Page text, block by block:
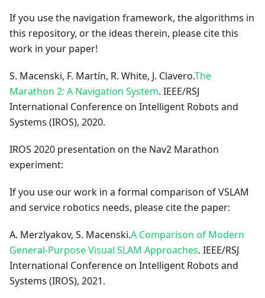
If you use the navigation framework, the algorithms in
this repository, or the ideas therein, please cite this
work in your paper!
S. Macenski, F. Martín, R. White, J. Clavero.The
Marathon 2: A Navigation System. IEEE/RSJ
International Conference on Intelligent Robots and
Systems (IROS), 2020.
IROS 2020 presentation on the Nav2 Marathon
experiment:
If you use our work in a formal comparison of VSLAM
and service robotics needs, please cite the paper:
A. Merzlyakov, S. Macenski.A Comparison of Modern
General-Purpose Visual SLAM Approaches. IEEE/RSJ
International Conference on Intelligent Robots and
Systems (IROS), 2021.